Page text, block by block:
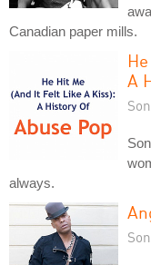
Canadian paper mills.
A
always.